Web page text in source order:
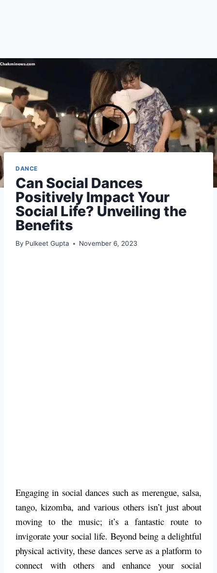
DANCE
Can Social Dances
Positively Impact Your
Social Life? Unveiling the
Benefits
By Pulkeet Gupta November 6, 2023
Engaging in social dances such as merengue, salsa,
tango, kizomba, and various others isn’t just about
moving to the music; it’s a fantastic route to
invigorate your social life. Beyond being a delightful
physical activity, these dances serve as a platform to
connect with others and enhance your social